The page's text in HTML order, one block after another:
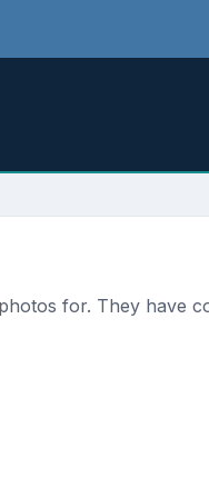
for. They have